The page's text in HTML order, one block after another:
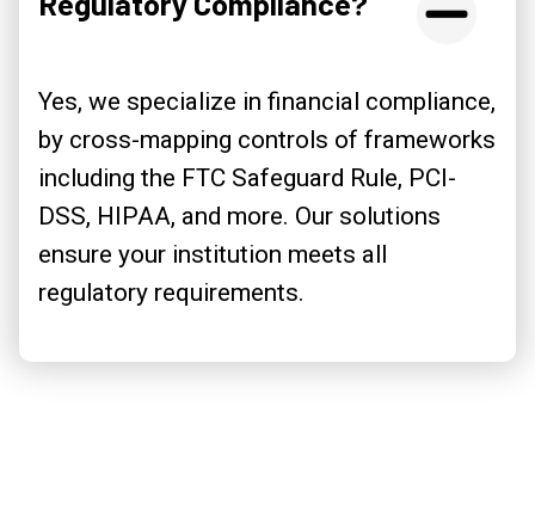
Yes, we specialize in financial compliance,
by cross-mapping controls of frameworks
including the FTC Safeguard Rule, PCI-
DSS, HIPAA, and more. Our solutions
ensure your institution meets all
regulatory requirements.